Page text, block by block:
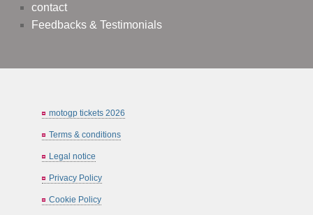
contact
Feedbacks & Testimonials
motogp tickets 2026
Terms & conditions
Legal notice
Privacy Policy
Cookie Policy